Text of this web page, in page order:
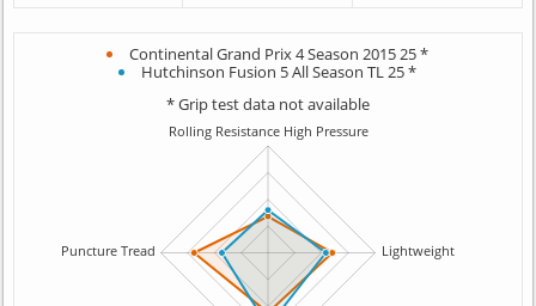
Continental Grand Prix 4 Season 2015 25 *
Hutchinson Fusion 5 All Season TL 25 *
* Grip test data not available